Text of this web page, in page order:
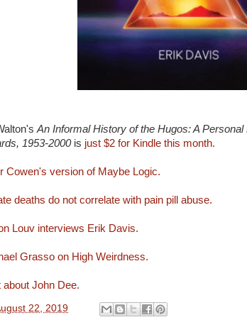
An Informal History of the Hugos: A
1953-2000is just $2 for Kindle this month.
Cowen's version of Maybe Logic.
deaths do not correlate with pain pill abuse.
Louv interviews Erik Davis.
Grasso on High Weirdness.
about John Dee.
22, 2019